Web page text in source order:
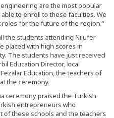
are the most popular
to enroll to these faculties. We
for the future of the region.”
the students attending Nilufer
placed with high scores in
The students have just received
Education Director, local
Education, the teachers of
the ceremony.
ceremony praised the Turkish
entrepreneurs who
these schools and the teachers